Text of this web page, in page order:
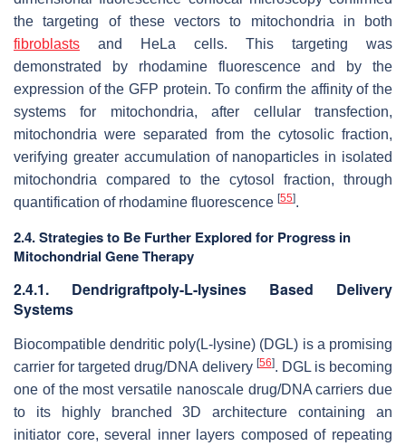
the targeting of these vectors to mitochondria in both
fibroblasts and HeLa cells. This targeting was
demonstrated by rhodamine fluorescence and by the
expression of the GFP protein. To confirm the affinity of the
systems for mitochondria, after cellular transfection,
mitochondria were separated from the cytosolic fraction,
verifying greater accumulation of nanoparticles in isolated
mitochondria compared to the cytosol fraction, through
quantification of rhodamine fluorescence [55].
2.4. Strategies to Be Further Explored for Progress in
Mitochondrial Gene Therapy
2.4.1. Dendrigraftpoly-L-lysines Based Delivery
Systems
Biocompatible dendritic poly(L-lysine) (DGL) is a promising
carrier for targeted drug/DNA delivery [56]. DGL is becoming
one of the most versatile nanoscale drug/DNA carriers due
to its highly branched 3D architecture containing an
initiator core, several inner layers composed of repeating